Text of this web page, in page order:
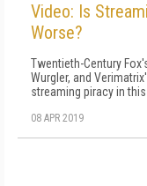
Video: Is
Worse?
Twentieth-Century
Wurgler, and
streaming piracy in
08 APR 2019